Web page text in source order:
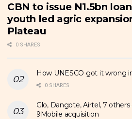
CBN to issue N1.5bn
youth led agric
Plateau
0 SHARES
How UNESCO got it wrong
0 SHARES
Glo, Dangote, Airtel, 7
9Mobile acquisition